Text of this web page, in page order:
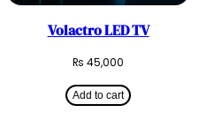
Volactro LED TV
₨ 45,000
Add to cart